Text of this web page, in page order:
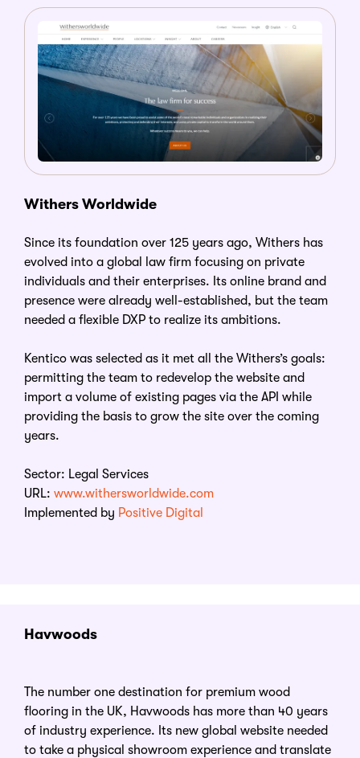
Withers Worldwide
Since its foundation over 125 years ago, Withers has
evolved into a global law firm focusing on private
individuals and their enterprises. Its online brand and
presence were already well-established, but the team
needed a flexible DXP to realize its ambitions.
Kentico was selected as it met all the Withers’s goals:
permitting the team to redevelop the website and
import a volume of existing pages via the API while
providing the basis to grow the site over the coming
years.
Sector: Legal Services
URL: www.withersworldwide.com
Implemented by Positive Digital
Havwoods
The number one destination for premium wood
flooring in the UK, Havwoods has more than 40 years
of industry experience. Its new global website needed
to take a physical showroom experience and translate